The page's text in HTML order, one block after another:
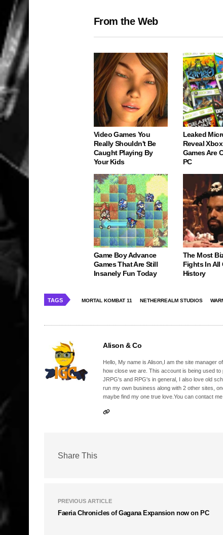
From the Web
Video Games You
Really Shouldn't Be
Caught Playing By
Your Kids
Leaked
Reveal
Games Are
PC
Game Boy Advance
Games That Are Still
Insanely Fun Today
The Most
Fights In All
History
TAGS MORTAL KOMBAT 11 NETHERREALM STUDIOS
Alison & Co
Hello, My name is Alison,I am the site manager
how close we are. This account is being used
JRPG's and RPG's in general, I also love old
run my own business along with 2 other sites,
maybe find my one true love.You can contact
Share This
PREVIOUS ARTICLE
Faeria Chronicles of Gagana Expansion now on PC